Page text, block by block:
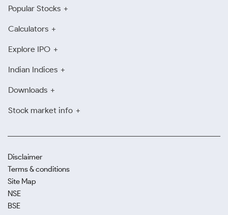
Popular Stocks
Calculators
Explore IPO
Indian Indices
Downloads
Stock market info
Disclaimer
Terms & conditions
Site Map
NSE
BSE